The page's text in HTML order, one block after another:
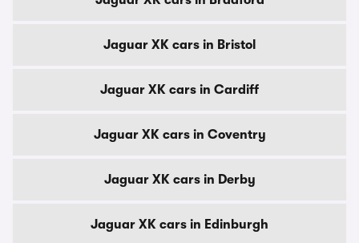
Jaguar XK cars in Bristol
Jaguar XK cars in Cardiff
Jaguar XK cars in Coventry
Jaguar XK cars in Derby
Jaguar XK cars in Edinburgh